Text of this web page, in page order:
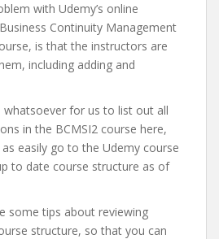
with Udemy’s online
Continuity Management
is that the instructors are
including adding and
whatsoever for us to list out all
in the BCMSI2 course here,
easily go to the Udemy course
to date course structure as of
some tips about reviewing
structure, so that you can